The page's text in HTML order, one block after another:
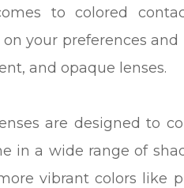
to colored
your preferences
and opaque lenses.
are designed to
in a wide range of
vibrant colors like